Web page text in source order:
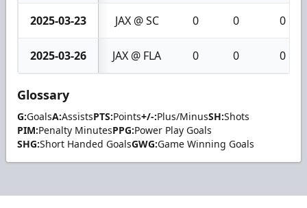
2025-03-23 JAX @ SC 0 0 0
2025-03-26 JAX @ FLA 0 0 0
Glossary
G:GoalsA:AssistsPTS:Points+/-:Plus/MinusSH:Shots
PIM:Penalty MinutesPPG:Power Play Goals
SHG:Short Handed GoalsGWG:Game Winning Goals